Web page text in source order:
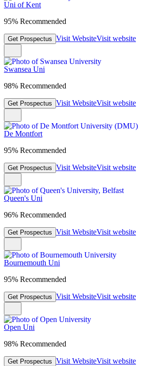
Uni of Kent
95% Recommended
Get Prospectus Visit WebsiteVisit website
Swansea Uni
98% Recommended
Get Prospectus Visit WebsiteVisit website
De Montfort
95% Recommended
Get Prospectus Visit WebsiteVisit website
Queen's Uni
96% Recommended
Get Prospectus Visit WebsiteVisit website
Bournemouth Uni
95% Recommended
Get Prospectus Visit WebsiteVisit website
Open Uni
98% Recommended
Get Prospectus Visit WebsiteVisit website